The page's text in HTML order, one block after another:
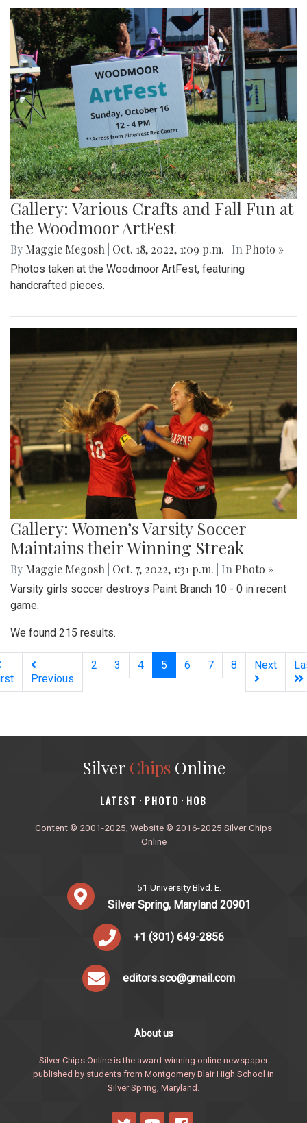
Gallery: Various Crafts and Fall Fun at
the Woodmoor ArtFest
By Maggie Megosh Oct. 18, 2022, 1:09 p.m. | In Photo »
Photos taken at the Woodmoor ArtFest, featuring
handcrafted pieces.
Gallery: Women’s Varsity Soccer
Maintains their Winning Streak
By Maggie Megosh Oct. 7, 2022, 1:31 p.m. | In Photo »
Varsity girls soccer destroys Paint Branch 10 - 0 in recent
game.
We found 215 results.
Previous
2 3 4 5 (current)
6 7 8 Next
Silver ChipsOnline
‎LATEST · PHOTO · HOB
Content © 2001-2025, Website © 2016-2025 Silver Chips
Online
51 University Blvd. E.
Silver Spring, Maryland 20901
+1 (301) 649-2856
editors.sco@gmail.com
About us
Silver Chips Online is the award-winning online newspaper
published by students from Montgomery Blair High School in
Silver Spring, Maryland.